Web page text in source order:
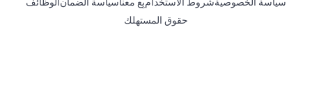
الوظائفسياسة الضمانبِع معناشروط الاستخدامسياسة الخصوصية
حقوق المستهلك